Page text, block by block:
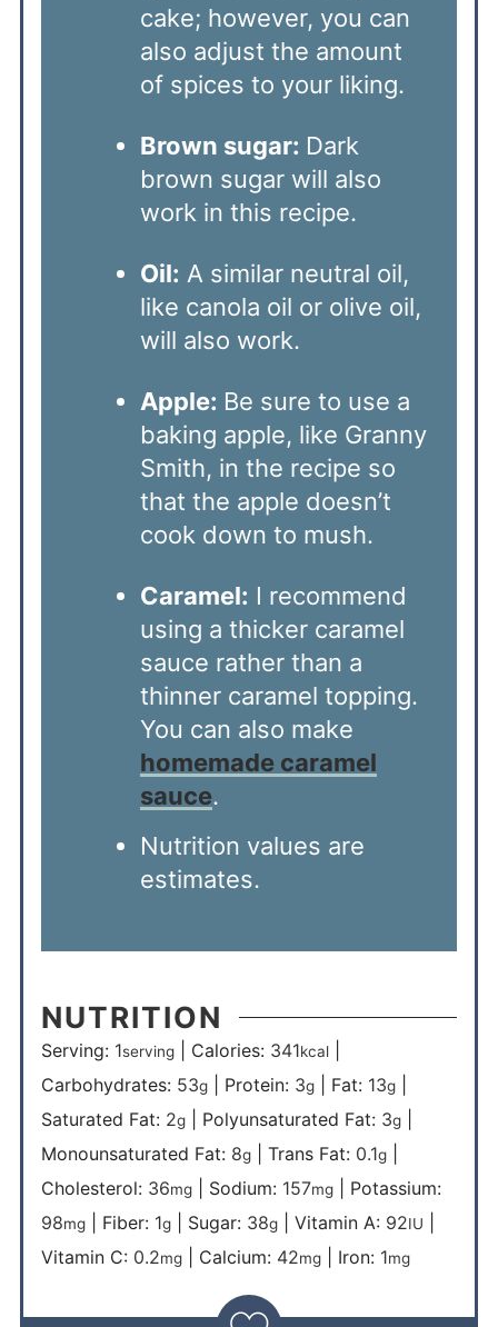
cake; however, you can
also adjust the amount
of spices to your liking.
Brown sugar: Dark
brown sugar will also
work in this recipe.
Oil: A similar neutral oil,
like canola oil or olive oil,
will also work.
Apple: Be sure to use a
baking apple, like Granny
Smith, in the recipe so
that the apple doesn’t
cook down to mush.
Caramel: I recommend
using a thicker caramel
sauce rather than a
thinner caramel topping.
You can also make
homemade caramel
sauce.
Nutrition values are
estimates.
NUTRITION
Serving: 1serving| Calories: 341kcal|
Carbohydrates: 53g| Protein: 3g| Fat: 13g|
Saturated Fat: 2g| Polyunsaturated Fat: 3g|
Monounsaturated Fat: 8g| Trans Fat: 0.1g|
Cholesterol: 36mg| Sodium: 157mg| Potassium:
98mg| Fiber: 1g| Sugar: 38g| Vitamin A: 92IU
Vitamin C: 0.2mg| Calcium: 42mg| Iron: 1mg